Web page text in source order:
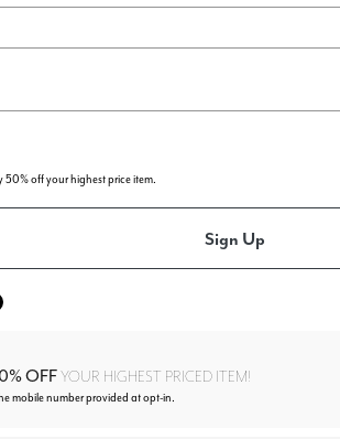
50% off your highest price item.
Sign Up
OFFYOUR HIGHEST PRICED ITEM!
mobile number provided at opt-in.